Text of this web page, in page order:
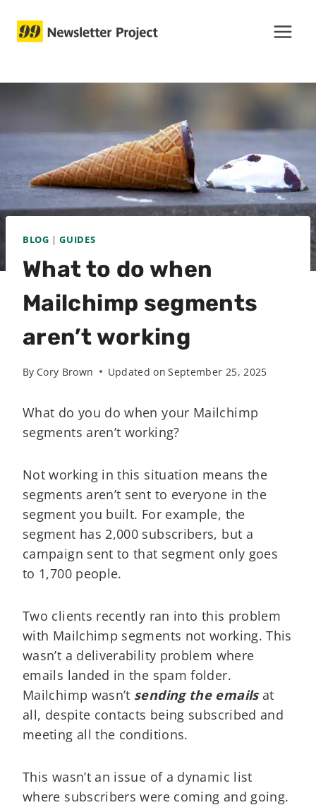
BLOG |GUIDES
What to do when
Mailchimp segments
aren’t working
By Cory Brown Updated on September 25, 2025
What do you do when your Mailchimp
segments aren’t working?
Not working in this situation means the
segments aren’t sent to everyone in the
segment you built. For example, the
segment has 2,000 subscribers, but a
campaign sent to that segment only goes
to 1,700 people.
Two clients recently ran into this problem
with Mailchimp segments not working. This
wasn’t a deliverability problem where
emails landed in the spam folder.
Mailchimp wasn’t sending the emailsat
all, despite contacts being subscribed and
meeting all the conditions.
This wasn’t an issue of a dynamic list
where subscribers were coming and going.